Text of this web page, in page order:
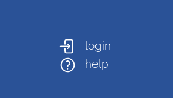
login
help